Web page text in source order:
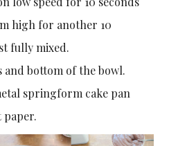
high for another 10
fully mixed.
and bottom of the bowl.
springform cake pan